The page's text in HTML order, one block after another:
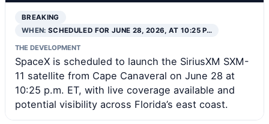
BREAKING
WHEN:SCHEDULED FOR JUNE 28, 2026, AT 10:25 P…
THE DEVELOPMENT
SpaceX is scheduled to launch the SiriusXM SXM-
11 satellite from Cape Canaveral on June 28 at
10:25 p.m. ET, with live coverage available and
potential visibility across Florida’s east coast.